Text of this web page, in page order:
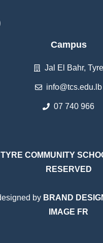
Campus
Jal El Bahr, Tyre
info@tcs.edu.lb
07 740 966
COMMUNITY
RESERVED
by BRAND
IMAGE FR